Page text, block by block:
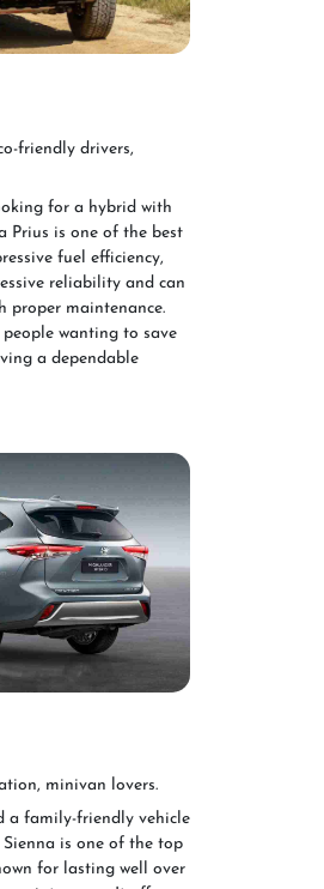
friendly drivers,
for a hybrid with
Prius is one of the best
fuel efficiency,
reliability and can
proper maintenance.
people wanting to save
a dependable
minivan lovers.
a family-friendly vehicle
is one of the top
for lasting well over